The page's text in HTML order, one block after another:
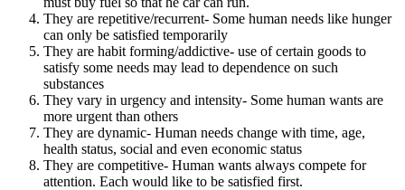
They are repetitive/recurrent- Some human needs like hunger
can only be satisfied temporarily
They are habit forming/addictive- use of certain goods to
satisfy some needs may lead to dependence on such
substances
They vary in urgency and intensity- Some human wants are
more urgent than others
They are dynamic- Human needs change with time, age,
health status, social and even economic status
They are competitive- Human wants always compete for
attention. Each would like to be satisfied first.